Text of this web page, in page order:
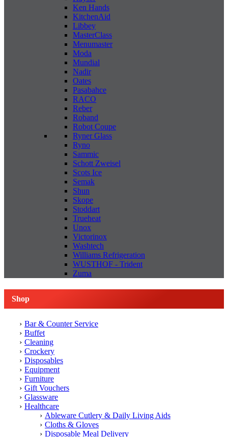
Ken Hands
KitchenAid
Libbey
MasterClass
Menumaster
Moda
Mundial
Nadir
Oates
Pasabahce
RACO
Reber
Roband
Robot Coupe
Ryner Glass
Ryno
Sammic
Schott Zweisel
Scots Ice
Semak
Shun
Skope
Stoddart
Trueheat
Unox
Victorinox
Washtech
Williams Refrigeration
WUSTHOF - Trident
Zuma
Shop
Bar & Counter Service
Buffet
Cleaning
Crockery
Disposables
Equipment
Furniture
Gift Vouchers
Glassware
Healthcare
Ableware Cutlery & Daily Living Aids
Cloths & Gloves
Disposable Meal Delivery